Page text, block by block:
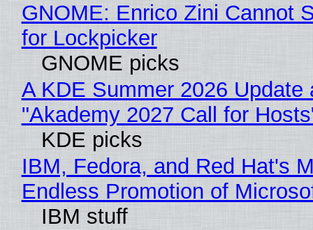
GNOME: Enrico Zini Cannot
for Lockpicker
GNOME picks
A KDE Summer 2026 Update
"Akademy 2027 Call for
KDE picks
IBM, Fedora, and Red Hat's
Endless Promotion of
IBM stuff